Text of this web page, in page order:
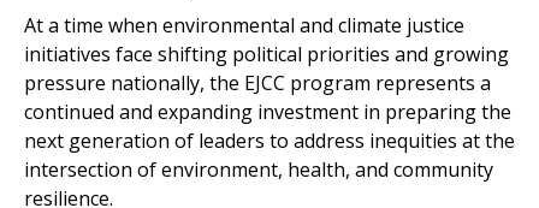
At a time when environmental and climate justice
initiatives face shifting political priorities and growing
pressure nationally, the EJCC program represents a
continued and expanding investment in preparing the
next generation of leaders to address inequities at the
intersection of environment, health, and community
resilience.